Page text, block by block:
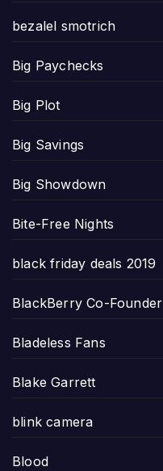
bezalel smotrich
Big Paychecks
Big Plot
Big Savings
Big Showdown
Bite-Free Nights
black friday deals 2019
BlackBerry Co-Founder
Bladeless Fans
Blake Garrett
blink camera
Blood